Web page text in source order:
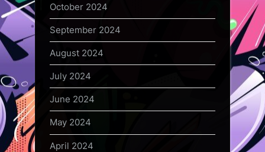
October 2024
September 2024
August 2024
July 2024
June 2024
May 2024
April 2024